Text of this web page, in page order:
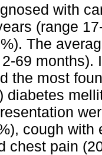
with
(range
The
69
the most
diabetes
cough
chest pain